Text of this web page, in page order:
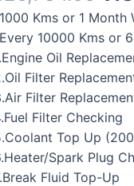
Kms or 1 Month
10000 Kms or
Oil
Filter
Filter
Filter Checking
Top Up
Spark Plug
Fluid Top-Up